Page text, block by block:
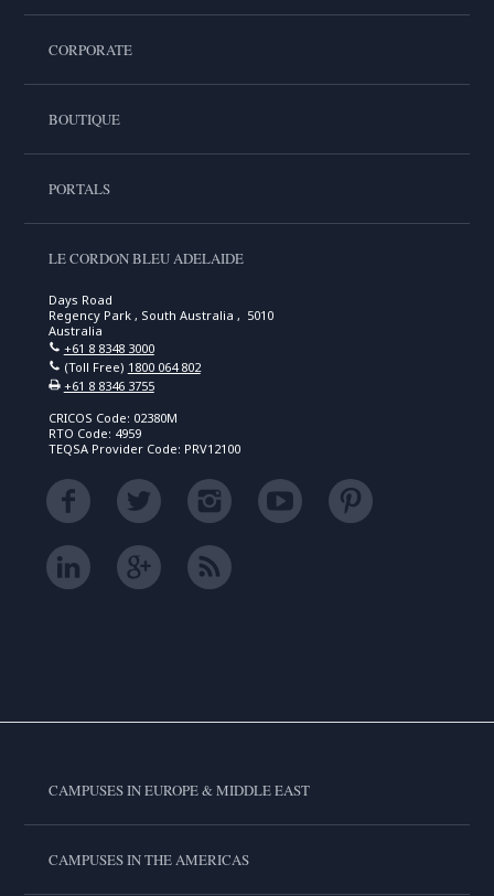
CORPORATE
BOUTIQUE
PORTALS
LE CORDON BLEU ADELAIDE
Days Road
Regency Park , South Australia , 5010
Australia
+61 8 8348 3000
(Toll Free) 1800 064 802
+61 8 8346 3755
CRICOS Code: 02380M
RTO Code: 4959
TEQSA Provider Code: PRV12100
CAMPUSES IN EUROPE & MIDDLE EAST
CAMPUSES IN THE AMERICAS